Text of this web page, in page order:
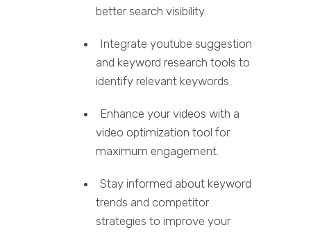
better search visibility.
Integrate youtube suggestion
and keyword research tools to
identify relevant keywords.
Enhance your videos with a
video optimization tool for
maximum engagement.
Stay informed about keyword
trends and competitor
strategies to improve your